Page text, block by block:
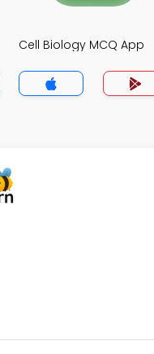
Cell Biology MCQ App